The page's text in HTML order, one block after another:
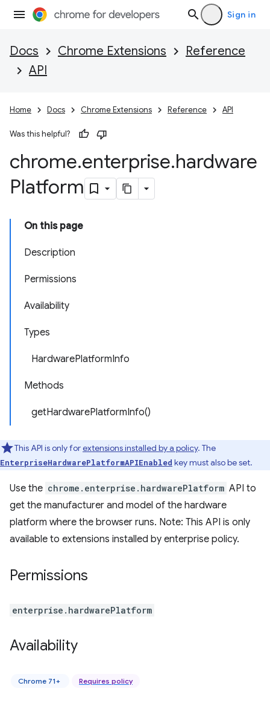
Sign in
Docs Chrome Extensions
Reference
API
Home Docs Chrome Extensions Reference API
Was this helpful?
chrome.enterprise.hardware
Platform
On this page
Description
Permissions
Availability
Types
HardwarePlatformInfo
Methods
getHardwarePlatformInfo()
This API is only forextensions installed by a policy. The
EnterpriseHardwarePlatformAPIEnabled key must also be set.
Use the chrome.enterprise.hardwarePlatform API to
get the manufacturer and model of the hardware
platform where the browser runs. Note: This API is only
available to extensions installed by enterprise policy.
Permissions
enterprise.hardwarePlatform
Availability
Chrome 71+ Requires policy